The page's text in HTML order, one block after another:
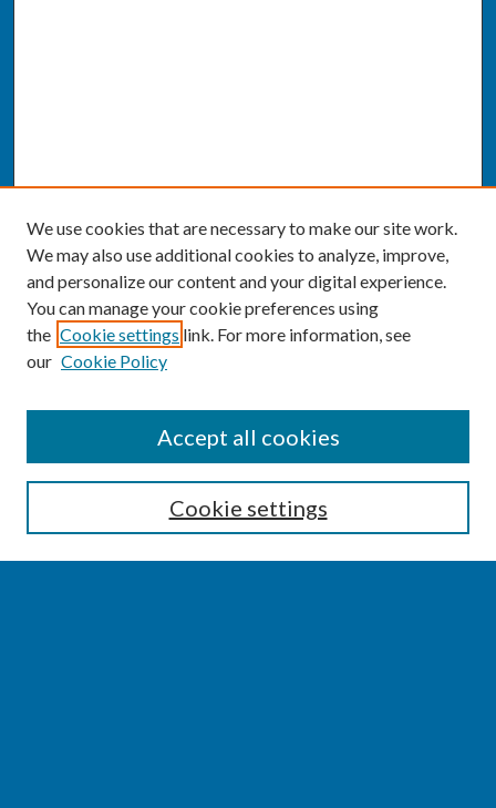
Enter search terms:
We use cookies that are necessary to make our site work.
We may also use additional cookies to analyze, improve,
and personalize our content and your digital experience.
You can manage your cookie preferences using
the Cookie settings link. For more information, see
our Cookie Policy
Cookie settings
Accept all cookies